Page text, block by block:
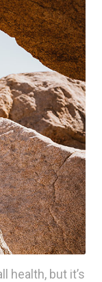
health, but it’s